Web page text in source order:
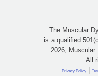
The Muscular
is a qualified
2026, Muscular
All
Privacy Policy |